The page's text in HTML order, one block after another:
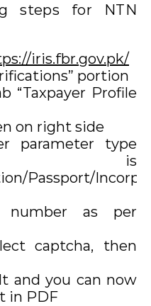
steps for NTN
iris.fbr.gov.pk/
portion
“Taxpayer Profile
on right side
parameter type
is
Passport/
number as per
captcha, then
and you can now
in PDF